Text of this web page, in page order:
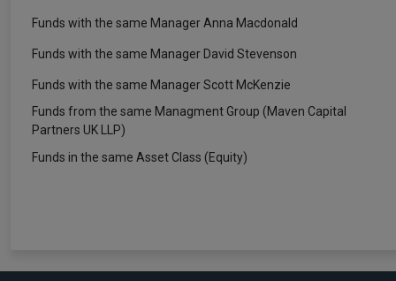
Funds with the same Manager Anna Macdonald
Funds with the same Manager David Stevenson
Funds with the same Manager Scott McKenzie
Funds from the same Managment Group (Maven Capital
Partners UK LLP)
Funds in the same Asset Class (Equity)